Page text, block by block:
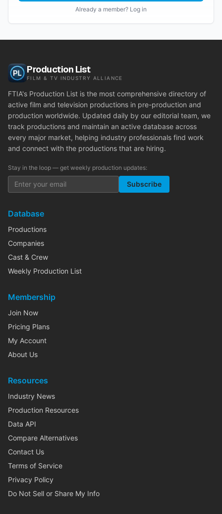
Already a member? Log in
Production List
FILM & TV INDUSTRY ALLIANCE
FTIA's Production List is the most comprehensive directory of
active film and television productions in pre-production and
production worldwide. Updated daily by our editorial team, we
track productions and maintain an active database across
every major market, helping industry professionals find work
and connect with the productions that are hiring.
Stay in the loop — get weekly production updates:
Subscribe
Database
Productions
Companies
Cast & Crew
Weekly Production List
Membership
Join Now
Pricing Plans
My Account
About Us
Resources
Industry News
Production Resources
Data API
Compare Alternatives
Contact Us
Terms of Service
Privacy Policy
Do Not Sell or Share My Info